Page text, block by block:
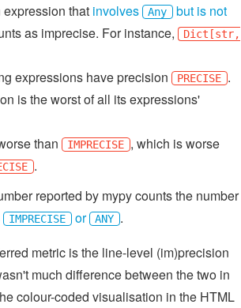
that involves Any but is not
as imprecise. For instance,
Dict[str,
expressions have precision
PRECISE .
is the worst of all its expressions'
than IMPRECISE , which is worse
.
reported by mypy counts the number
IMPRECISE or ANY .
metric is the line-level (im)precision
much difference between the two in
colour-coded visualisation in the HTML